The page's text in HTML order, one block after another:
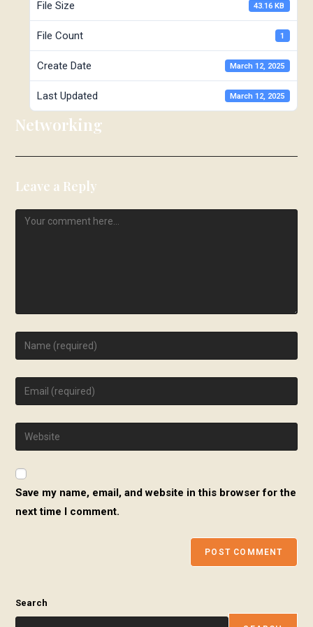
File Size 43.16 KB
File Count 1
Create Date March 12, 2025
Last Updated March 12, 2025
Networking
Leave a Reply
Comment
Enter
username
to
comment
Enter
address
to
comment
Enter
URL
(optional)
Save my name, email, and website in this browser for the
next time I comment.
Search